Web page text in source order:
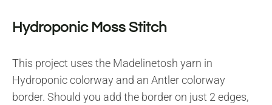
Hydroponic Moss Stitch
This project uses the Madelinetosh yarn in
Hydroponic colorway and an Antler colorway
border. Should you add the border on just 2 edges,